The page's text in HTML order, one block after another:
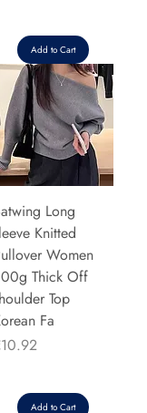
Add to Cart
Long
Knitted
Women
Thick Off
Top
Fa
Add to Cart